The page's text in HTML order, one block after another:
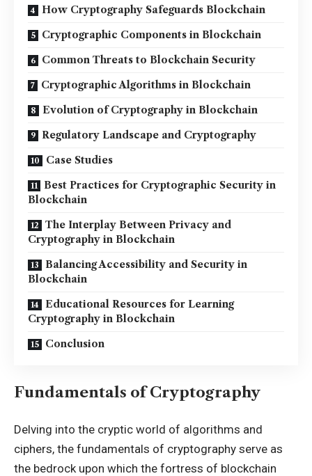
How Cryptography Safeguards Blockchain
Cryptographic Components in Blockchain
Common Threats to Blockchain Security
Cryptographic Algorithms in Blockchain
Evolution of Cryptography in Blockchain
Regulatory Landscape and Cryptography
Case Studies
Best Practices for Cryptographic Security in
Blockchain
The Interplay Between Privacy and
Cryptography in Blockchain
Balancing Accessibility and Security in
Blockchain
Educational Resources for Learning
Cryptography in Blockchain
Conclusion
Fundamentals of Cryptography
Delving into the cryptic world of algorithms and
ciphers, the fundamentals of cryptography serve as
the bedrock upon which the fortress of blockchain